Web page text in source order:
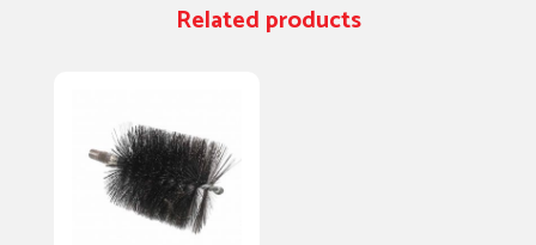
Related products